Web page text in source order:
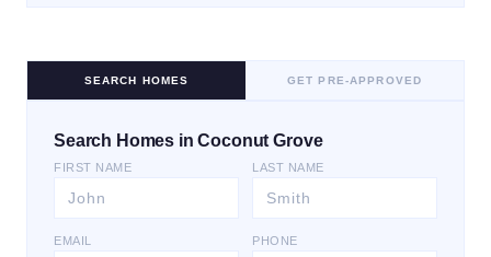
SEARCH HOMES GET PRE-APPROVED
Search Homes in Coconut Grove
FIRST NAME LAST NAME
EMAIL PHONE